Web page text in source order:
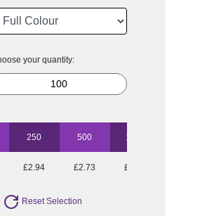
your quantity:
250 500 1000
£2.94 £2.73 £2.45
Reset Selection